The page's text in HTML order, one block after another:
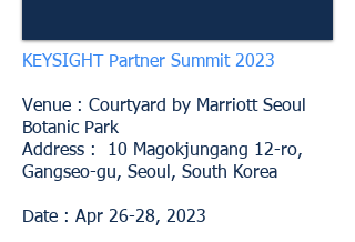
KEYSIGHT Partner Summit 2023
Venue : Courtyard by Marriott Seoul
Botanic Park
Address : 10 Magokjungang 12-ro,
Gangseo-gu, Seoul, South Korea
Date : Apr 26-28, 2023